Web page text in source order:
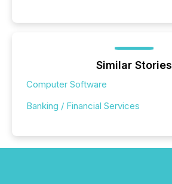
Similar Stories
Computer Software
Banking / Financial Services